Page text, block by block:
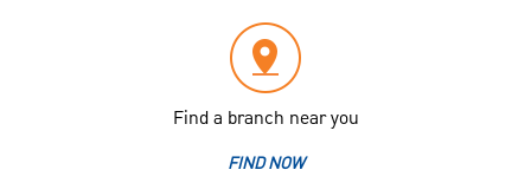
Find a branch near you
FIND NOW